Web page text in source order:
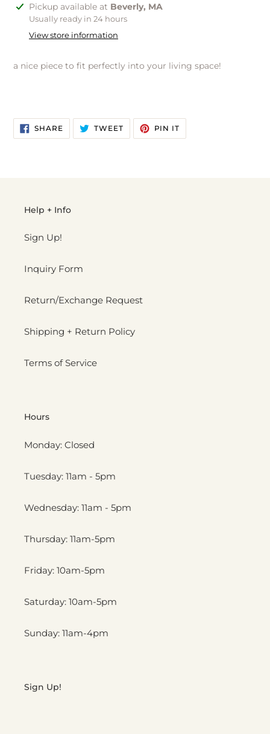
Adding
product
Pickup available at Beverly, MA
Usually ready in 24 hours
View store information
a nice piece to fit perfectly into your living space!
SHARESHARE
ON
FACEBOOK
TWEETTWEET
TWITTER
PIN IT
PINTEREST
Help + Info
Sign Up!
Inquiry Form
Return/Exchange Request
Shipping + Return Policy
Terms of Service
Hours
Monday: Closed
Tuesday: 11am - 5pm
Wednesday: 11am - 5pm
Thursday: 11am-5pm
Friday: 10am-5pm
Saturday: 10am-5pm
Sunday: 11am-4pm
Sign Up!